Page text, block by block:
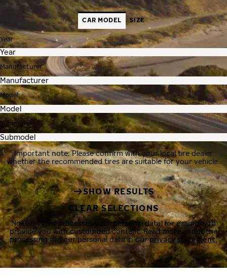
CAR MODEL SIZE
Year
Manufacturer
Model
Submodel
Important note: Please confirm with your local tire dealer
whether the recommended tires are suitable for your vehicle.
SHOW RESULTS
CLEAR SELECTIONS
Nokian Tyres processes your personal data, for example, to
provide you with customized content. Read more about the
processing of your personal data in ourprivacy statement.